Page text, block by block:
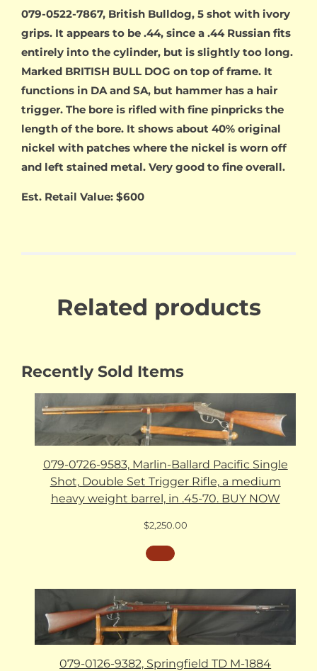
079-0522-7867, British Bulldog, 5 shot with ivory
grips. It appears to be .44, since a .44 Russian fits
entirely into the cylinder, but is slightly too long.
Marked BRITISH BULL DOG on top of frame. It
functions in DA and SA, but hammer has a hair
trigger. The bore is rifled with fine pinpricks the
length of the bore. It shows about 40% original
nickel with patches where the nickel is worn off
and left stained metal. Very good to fine overall.
Est. Retail Value: $600
Related products
Recently Sold Items
079-0726-9583, Marlin-Ballard Pacific Single
Shot, Double Set Trigger Rifle, a medium
heavy weight barrel, in .45-70. BUY NOW
$2,250.00
079-0126-9382, Springfield TD M-1884